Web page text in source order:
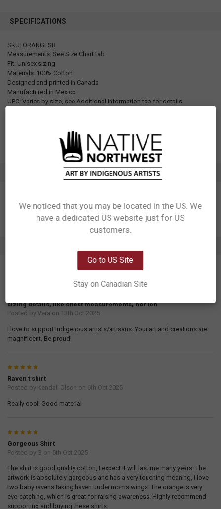
SPECIFICATIONS
SKU: ORANGESR
Measurements: See Size Chart tab
Fit: Unisex sizing
Materials: 100% Cotton
Designed and printed in Canada
Manufactured in Mexico
UPC: Varies by size, see Additional Information tab for details
Affiliation: Haida, Kwakwaka'wakw
ADDITIONAL INFORMATION
The orange colour of this T-shirt is rich and beautiful. I love the
ravens' design on this T-shirt. The 100% cotton fabric is soft. I
sizing details, like chest measurements, nor len
Posted by Vera on 13th Oct 2025
I love to support Indigenous artists/artisans. Your art and creations are
magnificent. Be proud!
5
Raven t shirt
Posted by Kendall Olson on 6th Oct 2025
Really cool! Good material
5
Gorgeous Shirt
Posted by G on 5th Oct 2025
The shirt is good quality cotton, I expect it will last me many years. The
artwork is absolutely gorgeous and has a very touching meaning, I love
two baby ravens taking haven under moms wings. The orange is very
eye-catching, which is great for raising awareness. Highly recommend
supporting and buying these shirts.
Network Error
We noticed that you may be located in the US. We
have a dedicated US website just for US
customers.
Go to US Site
Stay on Canadian Site